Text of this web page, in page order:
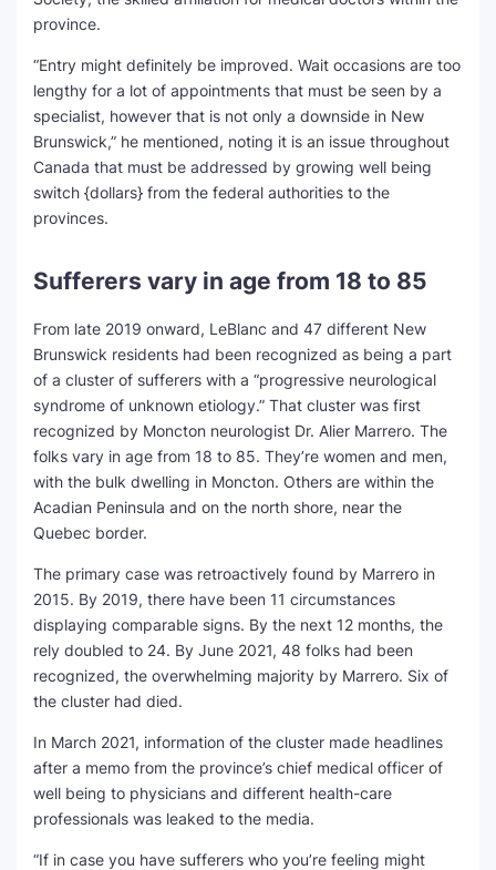
province.
“Entry might definitely be improved. Wait occasions are too
lengthy for a lot of appointments that must be seen by a
specialist, however that is not only a downside in New
Brunswick,” he mentioned, noting it is an issue throughout
Canada that must be addressed by growing well being
switch {dollars} from the federal authorities to the
provinces.
Sufferers vary in age from 18 to 85
From late 2019 onward, LeBlanc and 47 different New
Brunswick residents had been recognized as being a part
of a cluster of sufferers with a “progressive neurological
syndrome of unknown etiology.” That cluster was first
recognized by Moncton neurologist Dr. Alier Marrero. The
folks vary in age from 18 to 85. They’re women and men,
with the bulk dwelling in Moncton. Others are within the
Acadian Peninsula and on the north shore, near the
Quebec border.
The primary case was retroactively found by Marrero in
2015. By 2019, there have been 11 circumstances
displaying comparable signs. By the next 12 months, the
rely doubled to 24. By June 2021, 48 folks had been
recognized, the overwhelming majority by Marrero. Six of
the cluster had died.
In March 2021, information of the cluster made headlines
after a memo from the province’s chief medical officer of
well being to physicians and different health-care
professionals was leaked to the media.
“If in case you have sufferers who you’re feeling might